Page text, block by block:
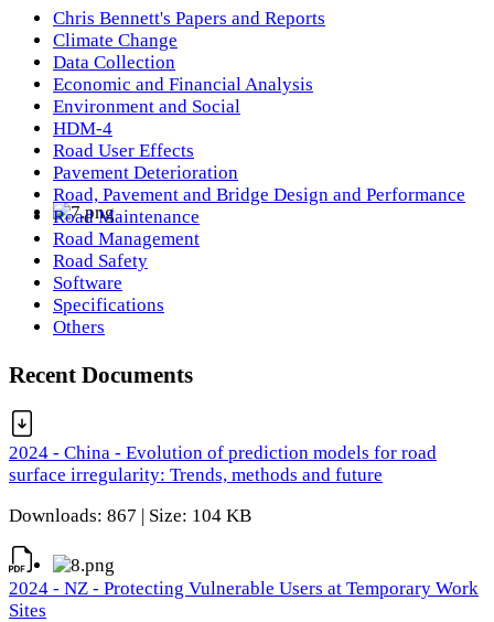
Chris Bennett's Papers and Reports
Climate Change
Data Collection
Economic and Financial Analysis
Environment and Social
HDM-4
Road User Effects
Pavement Deterioration
Road, Pavement and Bridge Design and Performance
Road Maintenance
Road Management
Road Safety
Software
Specifications
Others
Recent Documents
2024 - China - Evolution of prediction models for road
surface irregularity: Trends, methods and future
Downloads: 867 | Size: 104 KB
2024 - NZ - Protecting Vulnerable Users at Temporary Work
Sites